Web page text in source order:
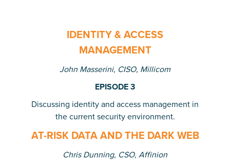
IDENTITY & ACCESS
MANAGEMENT
John Masserini, CISO, Millicom
EPISODE 3
Discussing identity and access management in
the current security environment.
AT-RISK DATA AND THE DARK WEB
Chris Dunning, CSO, Affinion